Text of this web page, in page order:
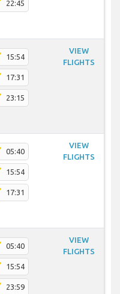
22:45
15:54
17:31
23:15
VIEW
FLIGHTS
05:40
15:54
17:31
VIEW
FLIGHTS
05:40
15:54
23:59
VIEW
FLIGHTS